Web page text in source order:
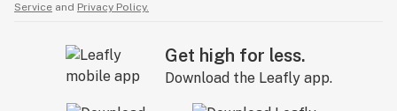
Service and Privacy Policy.
Get high for less.
Download the Leafly app.